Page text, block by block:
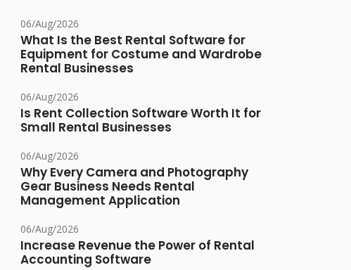
06/Aug/2026
What Is the Best Rental Software for
Equipment for Costume and Wardrobe
Rental Businesses
06/Aug/2026
Is Rent Collection Software Worth It for
Small Rental Businesses
06/Aug/2026
Why Every Camera and Photography
Gear Business Needs Rental
Management Application
06/Aug/2026
Increase Revenue the Power of Rental
Accounting Software